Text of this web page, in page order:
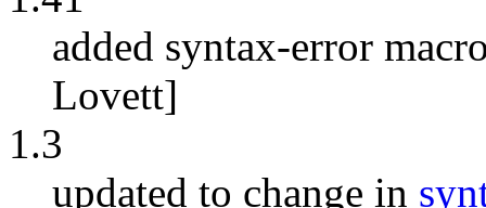
added syntax-error
Lovett]
1.3
updated to change in